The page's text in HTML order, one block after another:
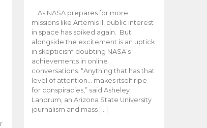
As NASA prepares for more
missions like Artemis ll, public interest
in space has spiked again. But
alongside the excitement is an uptick
in skepticism doubting NASA’s
achievements in online
conversations. “Anything that has that
level of attention… makes itself ripe
for conspiracies,” said Asheley
Landrum, an Arizona State University
journalism and mass […]